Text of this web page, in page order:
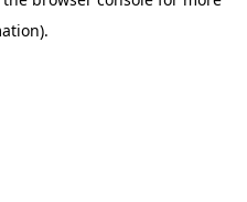
.